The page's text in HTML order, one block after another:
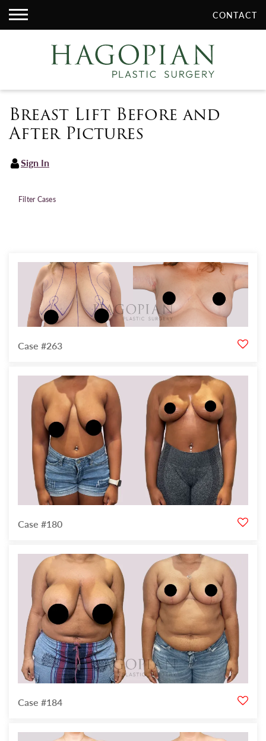
Breast Lift Before and
After Pictures
Sign In
Filter Cases
Case #263
Case #180
Case #184
CONTACT